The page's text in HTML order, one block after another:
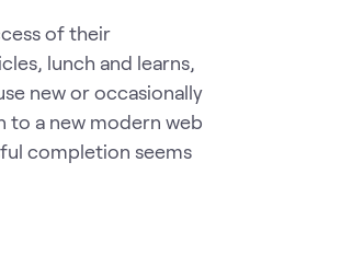
of their
lunch and learns,
new or occasionally
to a new modern web
completion seems